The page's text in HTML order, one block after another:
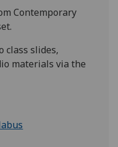
Contemporary
class slides,
materials via the